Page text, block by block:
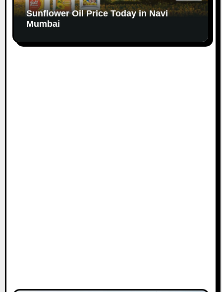
Sunflower Oil Price Today in Navi
Mumbai